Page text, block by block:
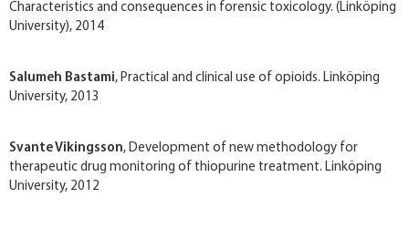
Characteristics and consequences in forensic toxicology. (Linköping
University), 2014
Salumeh Bastami, Practical and clinical use of opioids. Linköping
University, 2013
Svante Vikingsson, Development of new methodology for
therapeutic drug monitoring of thiopurine treatment. Linköping
University, 2012